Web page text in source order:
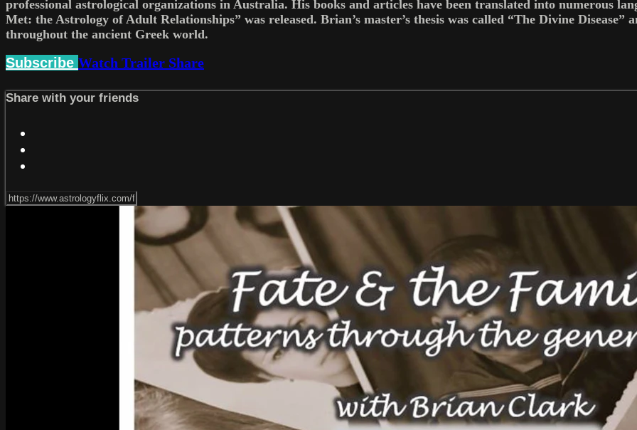
professional astrological organizations in Australia. His books and articles have been translated into numerous
Met: the Astrology of Adult Relationships” was released. Brian’s master’s thesis was called “The Divine
throughout the ancient Greek world.
Subscribe Watch Trailer Share
Share with your friends